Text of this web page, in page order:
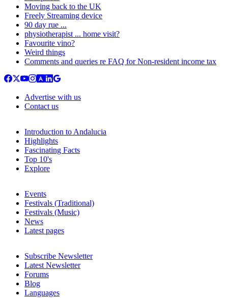
Moving back to the UK
Freely Streaming device
90 day rue ...
physiotherapist ... home visit?
Favourite vino?
Weird things
Comments and queries re FAQ for Non-resident income tax
Advertise with us
Contact us
Introduction to Andalucia
Highlights
Fascinating Facts
Top 10's
Explore
Events
Festivals (Traditional)
Festivals (Music)
News
Latest pages
Subscribe Newsletter
Latest Newsletter
Forums
Blog
Languages